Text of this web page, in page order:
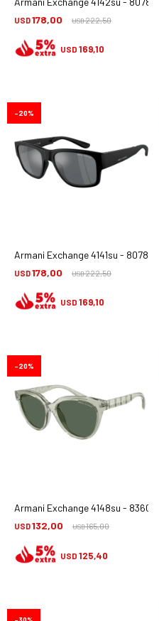
USD178,00 USD222,50
USD 169,10
Armani Exchange 4141su - 8078/6g
USD178,00 USD222,50
20
USD 169,10
Armani Exchange 4148su - 836071
USD132,00 USD165,00
20
USD 125,40